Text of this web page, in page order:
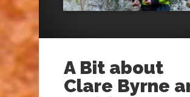
A Bit about
Clare Byrne